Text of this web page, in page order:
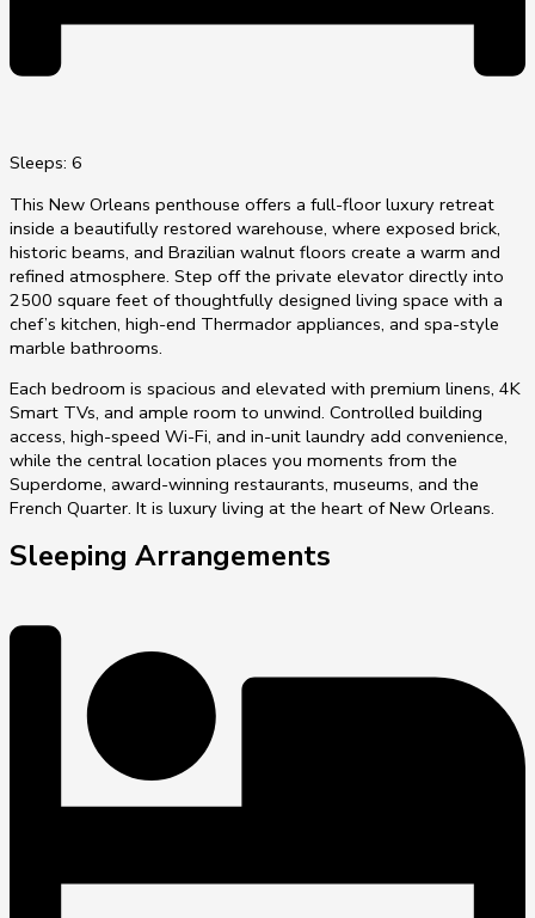
Sleeps: 6
This New Orleans penthouse offers a full-floor luxury retreat
inside a beautifully restored warehouse, where exposed brick,
historic beams, and Brazilian walnut floors create a warm and
refined atmosphere. Step off the private elevator directly into
2500 square feet of thoughtfully designed living space with a
chef’s kitchen, high-end Thermador appliances, and spa-style
marble bathrooms.
Each bedroom is spacious and elevated with premium linens, 4K
Smart TVs, and ample room to unwind. Controlled building
access, high-speed Wi-Fi, and in-unit laundry add convenience,
while the central location places you moments from the
Superdome, award-winning restaurants, museums, and the
French Quarter. It is luxury living at the heart of New Orleans.
Sleeping Arrangements